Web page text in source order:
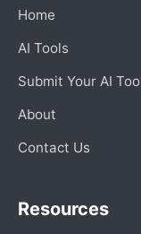
Home
AI Tools
Submit Your AI
About
Contact Us
Resources